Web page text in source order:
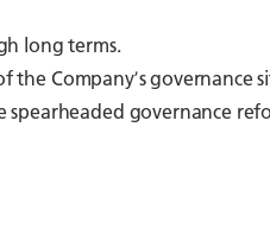
long terms.
Companyʼs governance
governance